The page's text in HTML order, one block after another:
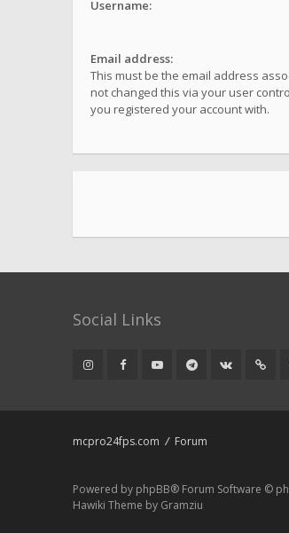
Username:
Email address:
This must be the email address
not changed this via your user
you registered your account with.
Social Links
mcpro24fps.com Forum
Powered by phpBB® Forum Software ©
Hawiki Theme by Gramziu